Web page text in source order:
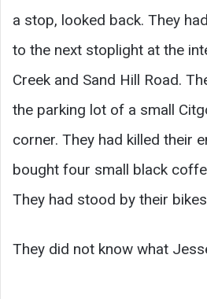
a stop, looked back. They
to the next stoplight at the
Creek and Sand Hill Road.
the parking lot of a small
corner. They had killed their
bought four small black
They had stood by their
They did not know what